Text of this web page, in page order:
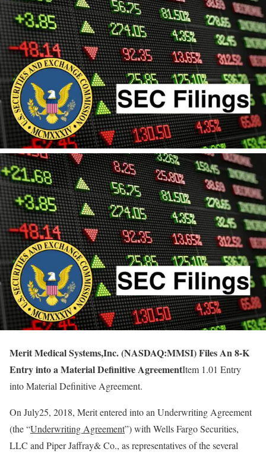
Merit Medical Systems,Inc. (NASDAQ:MMSI) Files An 8-K
Entry into a Material Definitive AgreementItem 1.01 Entry
into Material Definitive Agreement.
On July25, 2018, Merit entered into an Underwriting Agreement
(the “Underwriting Agreement”) with Wells Fargo Securities,
LLC and Piper Jaffray& Co., as representatives of the several